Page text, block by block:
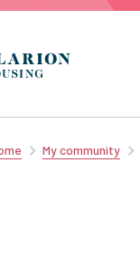
My community